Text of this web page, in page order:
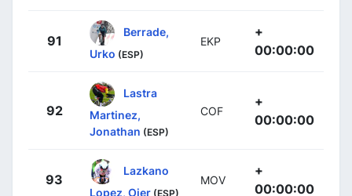
91
Berrade,
Urko (ESP)
EKP
+
00:00:00
92
Lastra
Martinez,
Jonathan (ESP)
COF
+
00:00:00
93
Lazkano
Lopez, Oier (ESP)
MOV
+
00:00:00